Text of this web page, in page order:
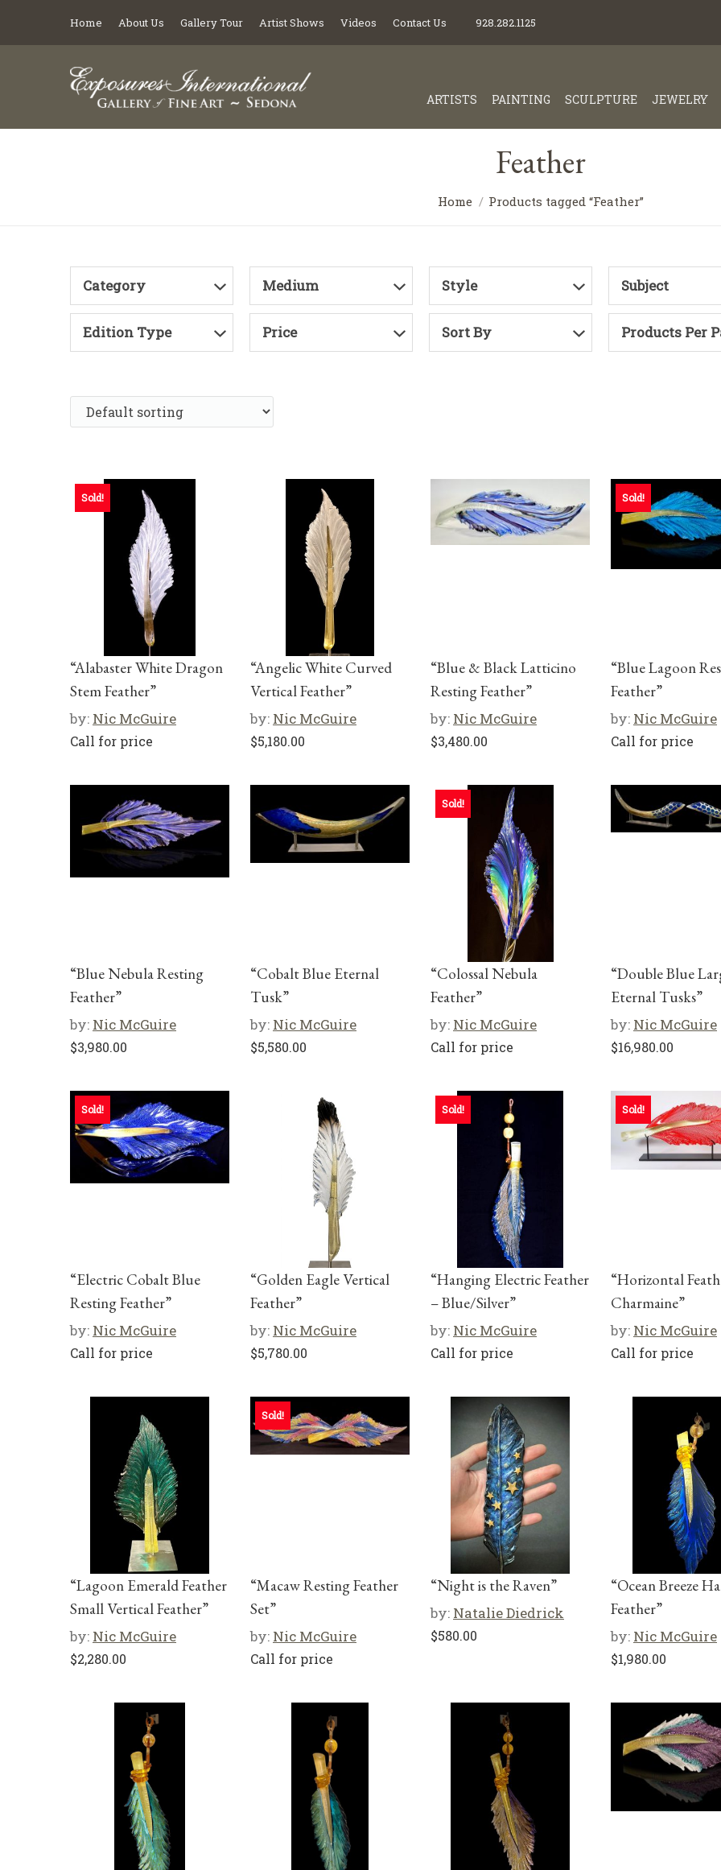
Home About Us Gallery Tour Artist Shows Videos Contact Us 928.282.1125
ARTISTS PAINTING SCULPTURE JEWELRY
Feather
Home Products tagged “Feather”
Category Medium Style Subject
Edition Type Price Sort By Products Per
Sold!
“Alabaster White Dragon
Stem Feather”
by: Nic McGuire
Call for price
“Angelic White Curved
Vertical Feather”
by: Nic McGuire
$5,180.00
“Blue & Black Latticino
Resting Feather”
by: Nic McGuire
$3,480.00
Sold!
“Blue Lagoon
Feather”
by: Nic McGuire
Call for price
“Blue Nebula Resting
Feather”
by: Nic McGuire
$3,980.00
“Cobalt Blue Eternal
Tusk”
by: Nic McGuire
$5,580.00
Sold!
“Colossal Nebula
Feather”
by: Nic McGuire
Call for price
“Double Blue
Eternal Tusks”
by: Nic McGuire
$16,980.00
Sold!
“Electric Cobalt Blue
Resting Feather”
by: Nic McGuire
Call for price
“Golden Eagle Vertical
Feather”
by: Nic McGuire
$5,780.00
Sold!
“Hanging Electric Feather
– Blue/Silver”
by: Nic McGuire
Call for price
Sold!
“Horizontal
Charmaine”
by: Nic McGuire
Call for price
“Lagoon Emerald Feather
Small Vertical Feather”
by: Nic McGuire
$2,280.00
Sold!
“Macaw Resting Feather
Set”
by: Nic McGuire
Call for price
“Night is the Raven”
by: Natalie Diedrick
$580.00
“Ocean Breeze
Feather”
by: Nic McGuire
$1,980.00